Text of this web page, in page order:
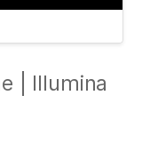
| Illumina